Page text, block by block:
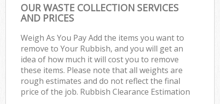
OUR WASTE COLLECTION SERVICES
AND PRICES
Weigh As You Pay Add the items you want to
remove to Your Rubbish, and you will get an
idea of how much it will cost you to remove
these items. Please note that all weights are
rough estimates and do not reflect the final
price of the job. Rubbish Clearance Estimation